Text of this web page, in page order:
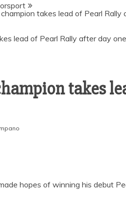
takes lead of Pearl Rally
takes
hopes of winning his debut